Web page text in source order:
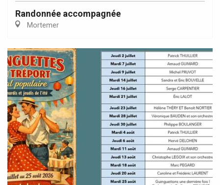
Randonnée accompagnée
Mortemer